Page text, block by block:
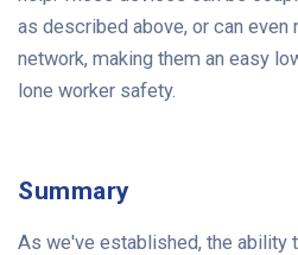
as described above, or can even
network, making them an easy
lone worker safety.
Summary
As we've established, the ability